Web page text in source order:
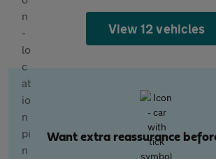
View 12 vehicles
Want extra reassurance